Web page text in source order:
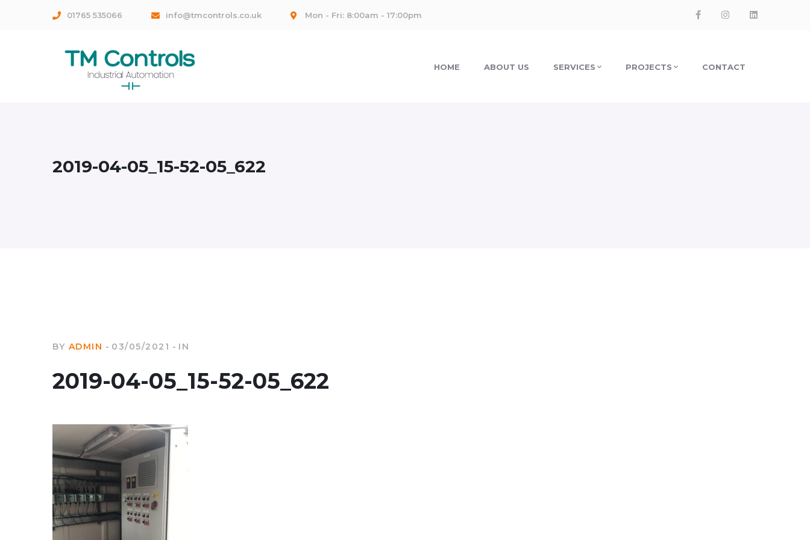
01765 535066 info@tmcontrols.co.uk Mon - Fri: 8:00am - 17:00pm
FacebookInstagramLinkedIn
HOME ABOUT US SERVICES PROJECTS CONTACT
2019-04-05_15-52-05_622
BY ADMIN 03/05/2021 IN
2019-04-05_15-52-05_622